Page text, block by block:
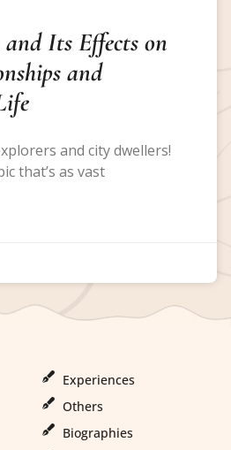
Its Effects on
and
and city dwellers!
that’s as vast
Experiences
Others
Biographies